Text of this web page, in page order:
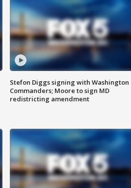
Stefon Diggs signing with Washington
Commanders; Moore to sign MD
redistricting amendment